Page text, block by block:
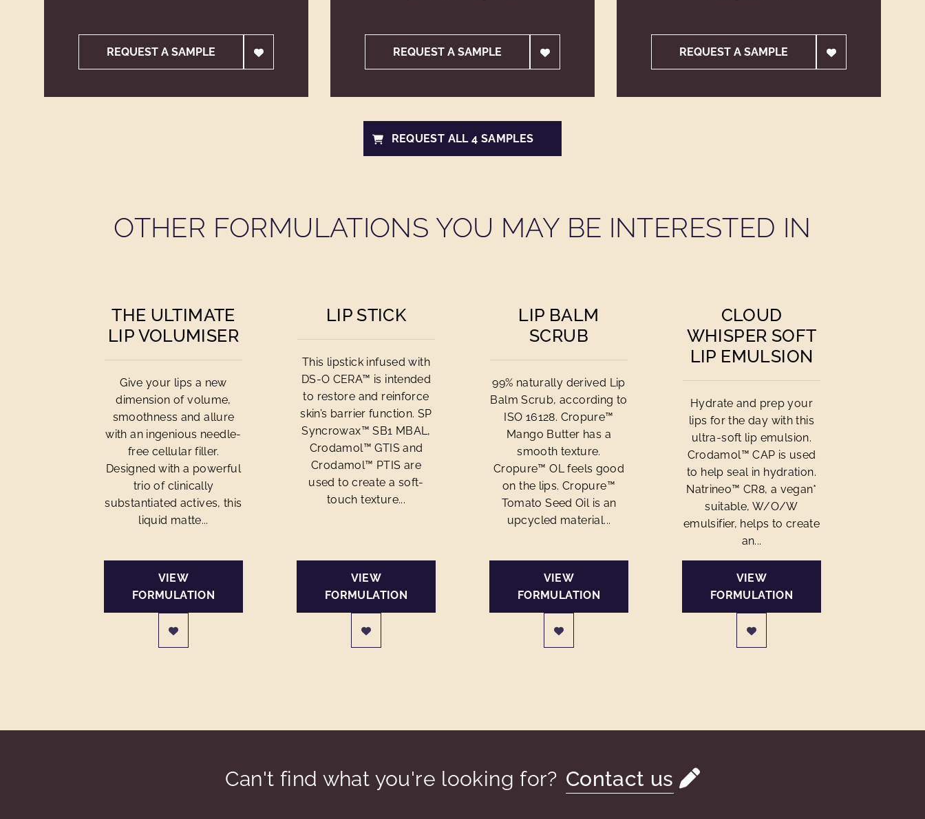
REQUEST A SAMPLE REQUEST A SAMPLE REQUEST A SAMPLE
REQUEST ALL 4 SAMPLES
OTHER FORMULATIONS YOU MAY BE INTERESTED IN
THE ULTIMATE
LIP VOLUMISER
Give your lips a new
dimension of volume,
smoothness and allure
with an ingenious needle-
free cellular filler.
Designed with a powerful
trio of clinically
substantiated actives, this
liquid matte...
VIEW
FORMULATION
LIP STICK
This lipstick infused with
DS-O CERA™ is intended
to restore and reinforce
skin’s barrier function. SP
Syncrowax™ SB1 MBAL,
Crodamol™ GTIS and
Crodamol™ PTIS are
used to create a soft-
touch texture...
VIEW
FORMULATION
LIP BALM
SCRUB
99% naturally derived Lip
Balm Scrub, according to
ISO 16128. Cropure™
Mango Butter has a
smooth texture.
Cropure™ OL feels good
on the lips. Cropure™
Tomato Seed Oil is an
upcycled material...
VIEW
FORMULATION
CLOUD
WHISPER SOFT
LIP EMULSION
Hydrate and prep your
lips for the day with this
ultra-soft lip emulsion.
Crodamol™ CAP is used
to help seal in hydration.
Natrineo™ CR8, a vegan*
suitable, W/O/W
emulsifier, helps to create
an...
VIEW
FORMULATION
Can't find what you're looking for? Contact us